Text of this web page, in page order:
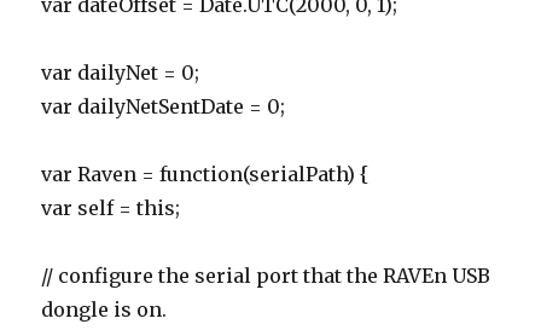
var dateOffset = Date.UTC(2000, 0, 1);
var dailyNet = 0;
var dailyNetSentDate = 0;
var Raven = function(serialPath) {
var self = this;
// configure the serial port that the RAVEn USB
dongle is on.